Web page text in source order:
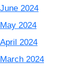
June 2024
May 2024
April 2024
March 2024